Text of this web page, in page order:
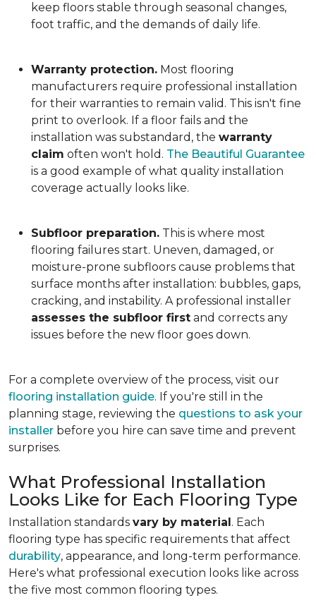
keep floors stable through seasonal changes,
foot traffic, and the demands of daily life.
Warranty protection. Most flooring
manufacturers require professional installation
for their warranties to remain valid. This isn't fine
print to overlook. If a floor fails and the
installation was substandard, the warranty
claim often won't hold. The Beautiful Guarantee
is a good example of what quality installation
coverage actually looks like.
Subfloor preparation. This is where most
flooring failures start. Uneven, damaged, or
moisture-prone subfloors cause problems that
surface months after installation: bubbles, gaps,
cracking, and instability. A professional installer
assesses the subfloor first and corrects any
issues before the new floor goes down.
For a complete overview of the process, visit our
flooring installation guide. If you're still in the
planning stage, reviewing the questions to ask your
installer before you hire can save time and prevent
surprises.
What Professional Installation
Looks Like for Each Flooring Type
Installation standards vary by material. Each
flooring type has specific requirements that affect
durability, appearance, and long-term performance.
Here's what professional execution looks like across
the five most common flooring types.